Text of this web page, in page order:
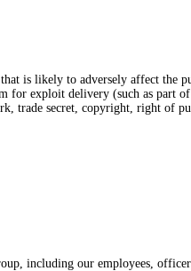
is likely to adversely affect
for exploit delivery (such as part
trade secret, copyright, right of
including our employees,